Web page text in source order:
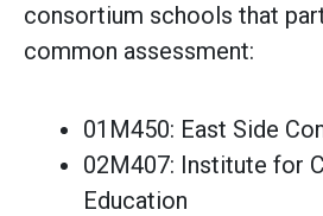
consortium schools that
common assessment:
01M450: East Side
02M407: Institute for
Education